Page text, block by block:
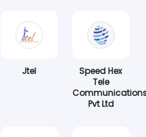
Jtel
Speed Hex
Tele
Pvt Ltd